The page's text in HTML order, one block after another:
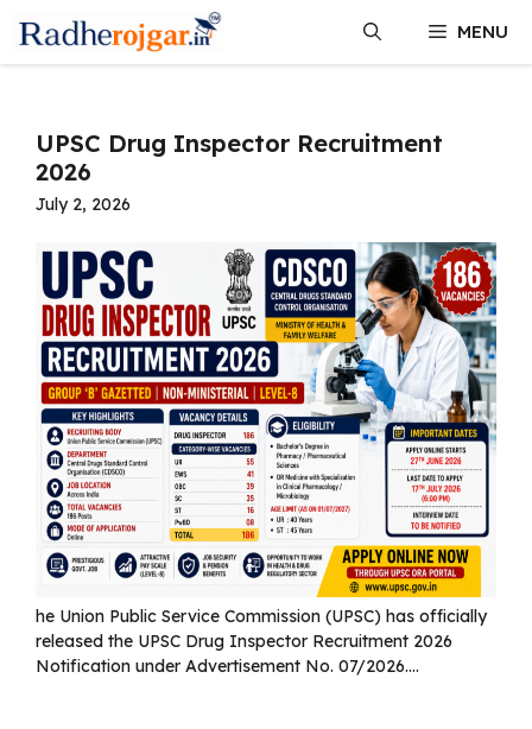
content
MENU
UPSC Drug Inspector Recruitment
2026
July 2, 2026
he Union Public Service Commission (UPSC) has officially
released the UPSC Drug Inspector Recruitment 2026
Notification under Advertisement No. 07/2026....